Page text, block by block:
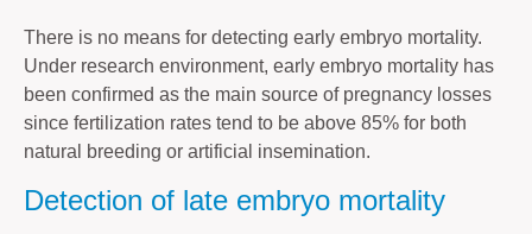
There is no means for detecting early embryo mortality.
Under research environment, early embryo mortality has
been confirmed as the main source of pregnancy losses
since fertilization rates tend to be above 85% for both
natural breeding or artificial insemination.
Detection of late embryo mortality